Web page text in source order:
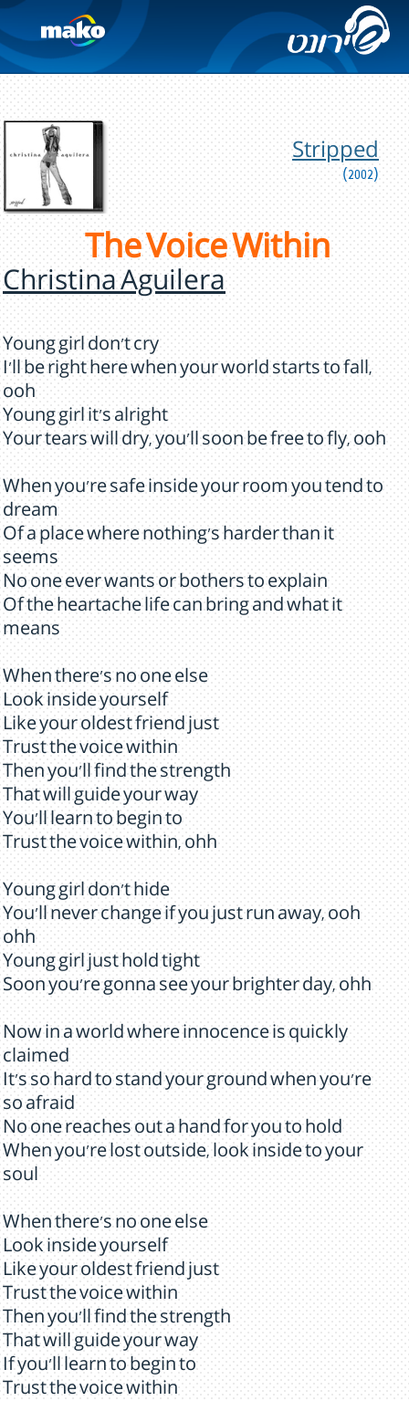
Stripped
(2002)
The Voice Within
Christina Aguilera
Young girl don't cry
I'll be right here when your world starts to fall,
ooh
Young girl it's alright
Your tears will dry, you'll soon be free to fly, ooh
When you're safe inside your room you tend to
dream
Of a place where nothing's harder than it
seems
No one ever wants or bothers to explain
Of the heartache life can bring and what it
means
When there's no one else
Look inside yourself
Like your oldest friend just
Trust the voice within
Then you'll find the strength
That will guide your way
You'll learn to begin to
Trust the voice within, ohh
Young girl don't hide
You'll never change if you just run away, ooh
ohh
Young girl just hold tight
Soon you're gonna see your brighter day, ohh
Now in a world where innocence is quickly
claimed
It's so hard to stand your ground when you're
so afraid
No one reaches out a hand for you to hold
When you're lost outside, look inside to your
soul
When there's no one else
Look inside yourself
Like your oldest friend just
Trust the voice within
Then you'll find the strength
That will guide your way
If you'll learn to begin to
Trust the voice within